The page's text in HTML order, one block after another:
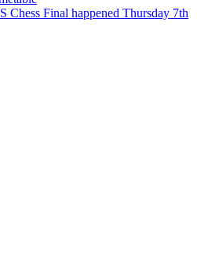
Chess Final happened Thursday 7th